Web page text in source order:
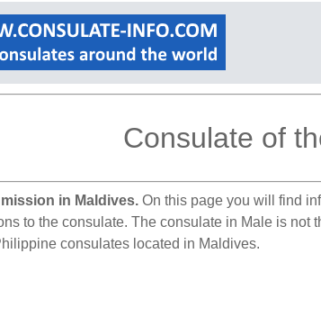
Consulate of
in Maldives. On this page you will find
to the consulate. The consulate in Male is
consulates located in Maldives.